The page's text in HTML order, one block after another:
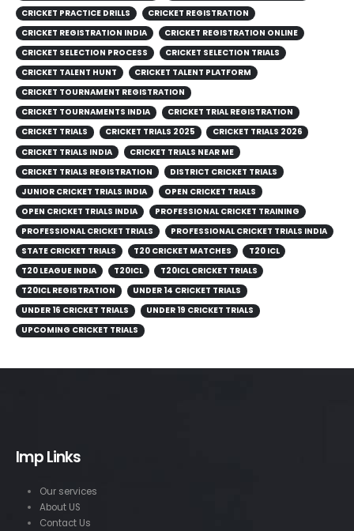
CRICKET PRACTICE DRILLS
CRICKET REGISTRATION
CRICKET REGISTRATION INDIA
CRICKET REGISTRATION ONLINE
CRICKET SELECTION PROCESS
CRICKET SELECTION TRIALS
CRICKET TALENT HUNT
CRICKET TALENT PLATFORM
CRICKET TOURNAMENT REGISTRATION
CRICKET TOURNAMENTS INDIA
CRICKET TRIAL REGISTRATION
CRICKET TRIALS
CRICKET TRIALS 2025
CRICKET TRIALS 2026
CRICKET TRIALS INDIA
CRICKET TRIALS NEAR ME
CRICKET TRIALS REGISTRATION
DISTRICT CRICKET TRIALS
JUNIOR CRICKET TRIALS INDIA
OPEN CRICKET TRIALS
OPEN CRICKET TRIALS INDIA
PROFESSIONAL CRICKET TRAINING
PROFESSIONAL CRICKET TRIALS
PROFESSIONAL CRICKET TRIALS INDIA
STATE CRICKET TRIALS
T20 CRICKET MATCHES
T20 ICL
T20 LEAGUE INDIA
T20ICL
T20ICL CRICKET TRIALS
T20ICL REGISTRATION
UNDER 14 CRICKET TRIALS
UNDER 16 CRICKET TRIALS
UNDER 19 CRICKET TRIALS
UPCOMING CRICKET TRIALS
Imp Links
Our services
About US
Contact Us